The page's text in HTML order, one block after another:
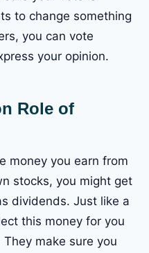
to change something
you can vote
your opinion.
Role of
money you earn from
stocks, you might get
dividends. Just like a
this money for you
make sure you